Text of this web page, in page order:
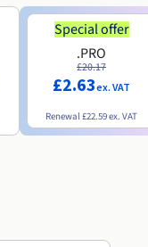
Special offer
.PRO
£20.17
£2.63ex. VAT
Renewal£22.59ex. VAT